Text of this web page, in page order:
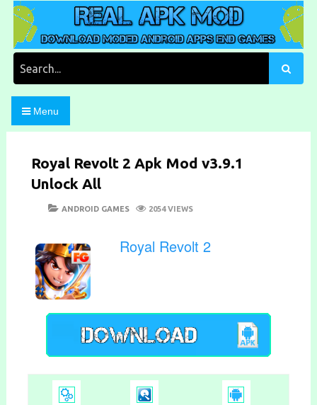
Skip
content
Real Apk Mod
Download Moded Android Apps and Games
Menu
Royal Revolt 2 Apk Mod v3.9.1
Unlock All
POSTED
CATEGORIES
ANDROID GAMES 2054 VIEWS
Royal Revolt 2